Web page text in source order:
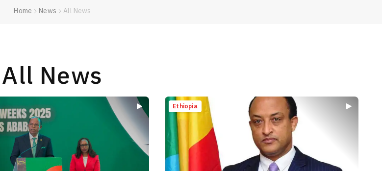
Home News All News
All News
Ethiopia